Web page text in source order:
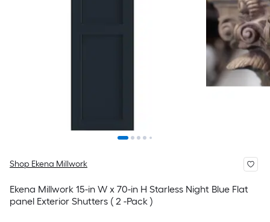
Shop Ekena Millwork
Ekena Millwork 15-in W x 70-in H Starless Night Blue Flat
panel Exterior Shutters ( 2 -Pack )